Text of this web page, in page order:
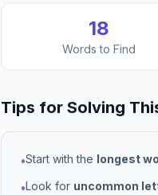
18
Words to Find
Tips for Solving
•Start with the longest
•Look for uncommon